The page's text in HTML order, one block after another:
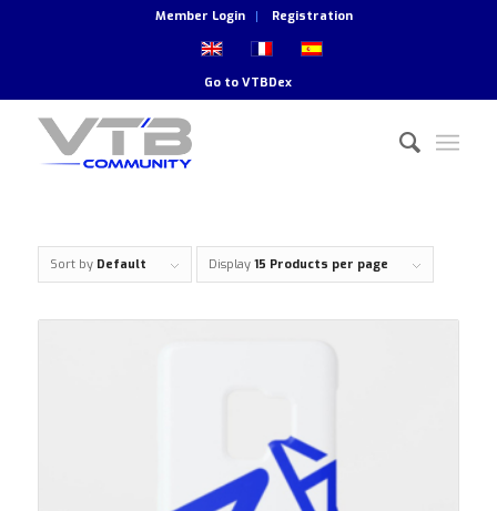
Member Login Registration
Go toVTBDex
Sort by Default Display 15 Products per page